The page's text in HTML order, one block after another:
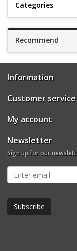
Categories
Recommend
Information
Customer service
My account
Newsletter
Sign up for our